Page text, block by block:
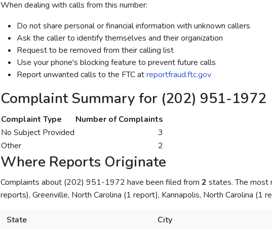
When dealing with calls from this number:
Do not share personal or financial information with unknown callers
Ask the caller to identify themselves and their organization
Request to be removed from their calling list
Use your phone's blocking feature to prevent future calls
Report unwanted calls to the FTC atreportfraud.ftc.gov
Complaint Summary for (202) 951-1972
Complaint Type
Number of Complaints
No Subject Provided
3
Other
2
Where Reports Originate
Complaints about (202) 951-1972 have been filed from 2 states. The most
reports), Greenville, North Carolina (1 report), Kannapolis, North Carolina (1
State City